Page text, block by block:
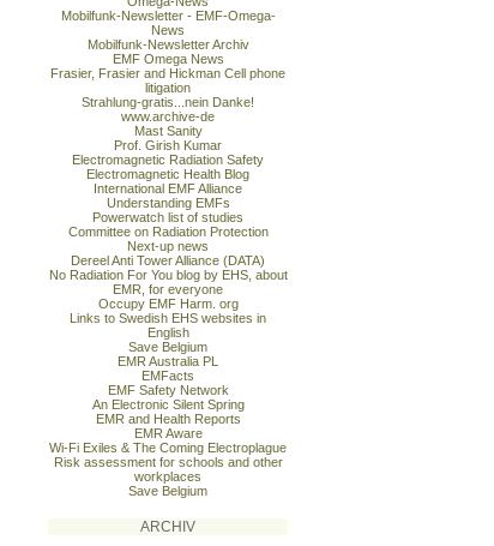
Mobilfunk-Newsletter - EMF-Omega-
News
Mobilfunk-Newsletter Archiv
EMF Omega News
Frasier, Frasier and Hickman Cell phone
litigation
Strahlung-gratis...nein Danke!
www.archive-de
Mast Sanity
Prof. Girish Kumar
Electromagnetic Radiation Safety
Electromagnetic Health Blog
International EMF Alliance
Understanding EMFs
Powerwatch list of studies
Committee on Radiation Protection
Next-up news
Dereel Anti Tower Alliance (DATA)
No Radiation For You blog by EHS, about
EMR, for everyone
Occupy EMF Harm. org
Links to Swedish EHS websites in
English
Save Belgium
EMR Australia PL
EMFacts
EMF Safety Network
An Electronic Silent Spring
EMR and Health Reports
EMR Aware
Wi-Fi Exiles & The Coming Electroplague
Risk assessment for schools and other
workplaces
Save Belgium
ARCHIV